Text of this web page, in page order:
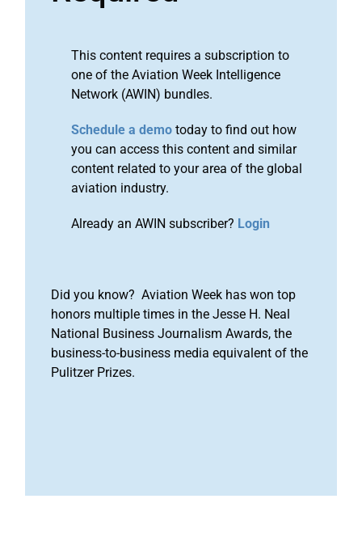
This content requires a subscription to
one of the Aviation Week Intelligence
Network (AWIN) bundles.
Schedule a demo today to find out how
you can access this content and similar
content related to your area of the global
aviation industry.
Already an AWIN subscriber? Login
Did you know? Aviation Week has won top
honors multiple times in the Jesse H. Neal
National Business Journalism Awards, the
business-to-business media equivalent of the
Pulitzer Prizes.